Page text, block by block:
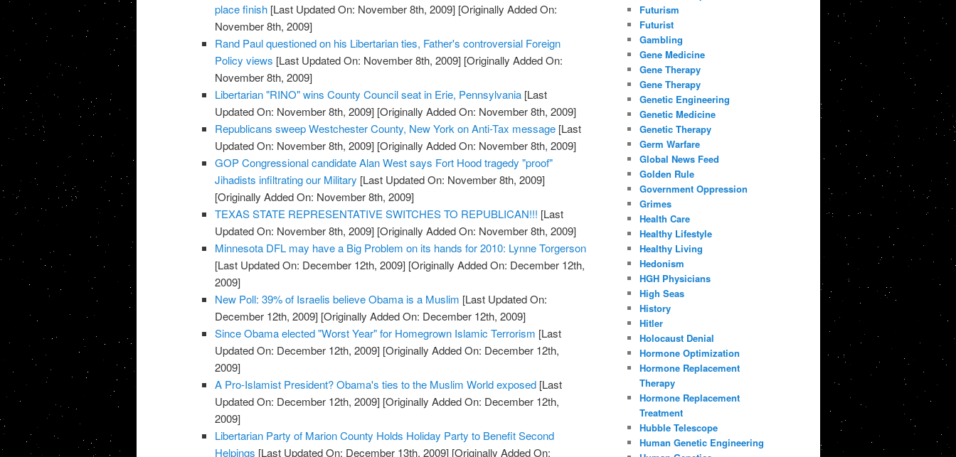
place finish [Last Updated On: November 8th, 2009] [Originally Added On:
November 8th, 2009]
Rand Paul questioned on his Libertarian ties, Father's controversial Foreign
Policy views [Last Updated On: November 8th, 2009] [Originally Added On:
November 8th, 2009]
Libertarian "RINO" wins County Council seat in Erie, Pennsylvania [Last
Updated On: November 8th, 2009] [Originally Added On: November 8th, 2009]
Republicans sweep Westchester County, New York on Anti-Tax message [Last
Updated On: November 8th, 2009] [Originally Added On: November 8th, 2009]
GOP Congressional candidate Alan West says Fort Hood tragedy "proof"
Jihadists infiltrating our Military [Last Updated On: November 8th, 2009]
[Originally Added On: November 8th, 2009]
TEXAS STATE REPRESENTATIVE SWITCHES TO REPUBLICAN!!! [Last
Updated On: November 8th, 2009] [Originally Added On: November 8th, 2009]
Minnesota DFL may have a Big Problem on its hands for 2010: Lynne Torgerson
[Last Updated On: December 12th, 2009] [Originally Added On: December 12th,
2009]
New Poll: 39% of Israelis believe Obama is a Muslim [Last Updated On:
December 12th, 2009] [Originally Added On: December 12th, 2009]
Since Obama elected "Worst Year" for Homegrown Islamic Terrorism [Last
Updated On: December 12th, 2009] [Originally Added On: December 12th,
2009]
A Pro-Islamist President? Obama's ties to the Muslim World exposed [Last
Updated On: December 12th, 2009] [Originally Added On: December 12th,
2009]
Libertarian Party of Marion County Holds Holiday Party to Benefit Second
Helpings [Last Updated On: December 13th, 2009] [Originally Added On:
Futurism
Futurist
Gambling
Gene Medicine
Gene Therapy
Gene Therapy
Genetic Engineering
Genetic Medicine
Genetic Therapy
Germ Warfare
Global News Feed
Golden Rule
Government Oppression
Grimes
Health Care
Healthy Lifestyle
Healthy Living
Hedonism
HGH Physicians
High Seas
History
Hitler
Holocaust Denial
Hormone Optimization
Hormone Replacement
Therapy
Hormone Replacement
Treatment
Hubble Telescope
Human Genetic Engineering